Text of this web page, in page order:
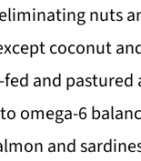
nuts
coconut
and pastured
omega-6
and